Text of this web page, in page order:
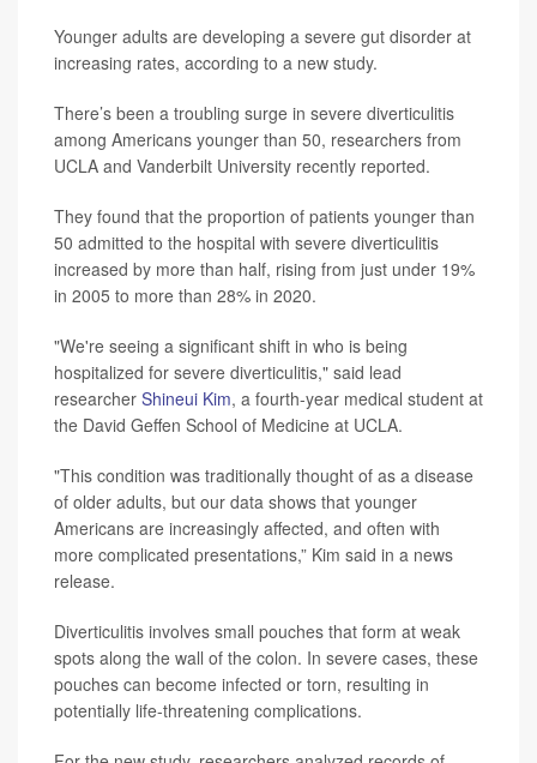
Younger adults are developing a severe gut disorder at
increasing rates, according to a new study.
There’s been a troubling surge in severe diverticulitis
among Americans younger than 50, researchers from
UCLA and Vanderbilt University recently reported.
They found that the proportion of patients younger than
50 admitted to the hospital with severe diverticulitis
increased by more than half, rising from just under 19%
in 2005 to more than 28% in 2020.
"We're seeing a significant shift in who is being
hospitalized for severe diverticulitis," said lead
researcher Shineui Kim, a fourth-year medical student at
the David Geffen School of Medicine at UCLA.
"This condition was traditionally thought of as a disease
of older adults, but our data shows that younger
Americans are increasingly affected, and often with
more complicated presentations,” Kim said in a news
release.
Diverticulitis involves small pouches that form at weak
spots along the wall of the colon. In severe cases, these
pouches can become infected or torn, resulting in
potentially life-threatening complications.